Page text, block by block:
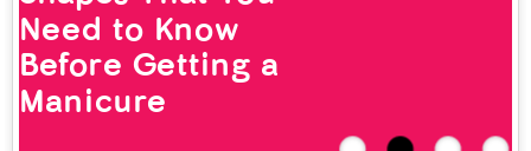
Need to Know
Before Getting a
Manicure